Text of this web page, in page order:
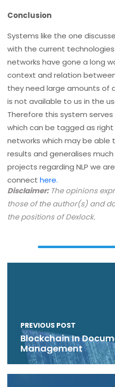
Conclusion
Systems like the one
with the current
networks have gone a long
context and relation
they need large amounts of
is not available to us in the
Therefore this system
which can be tagged as
networks which may be
results and generalises
projects regarding NLP we
connect here.
Disclaimer:The opinions
those of the author(s) and
the positions of Dexlock.
Blockchain In
Management
PREVIOUS POST